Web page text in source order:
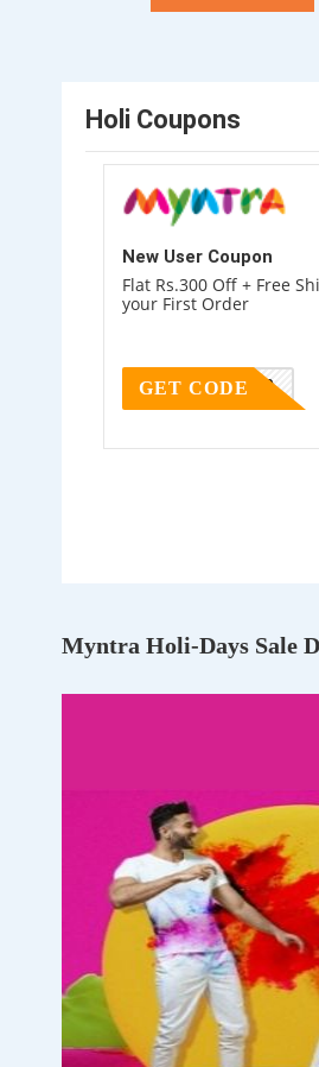
Holi Coupons
New User Coupon
Flat Rs.300 Off + Free
your First Order
GET CODE
MYNTRA300
Myntra Holi-Days Sale